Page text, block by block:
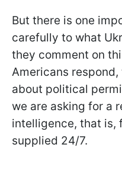
But there is one
carefully to what
they comment on
Americans
about political
we are asking for a
intelligence, that is,
supplied 24/7.